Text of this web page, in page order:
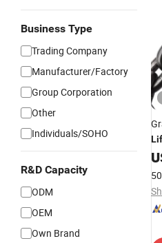
Business Type
Trading Company
Manufacturer/Factory
Group Corporation
Other
Individuals/SOHO
R&D Capacity
ODM
OEM
Own Brand